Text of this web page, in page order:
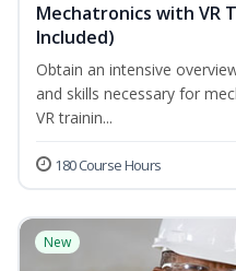
Mechatronics with VR
Included)
Obtain an intensive
and skills necessary for
VR trainin...
180 Course Hours
New